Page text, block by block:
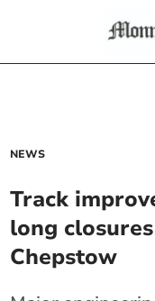
NEWS
Track
long
Chepstow